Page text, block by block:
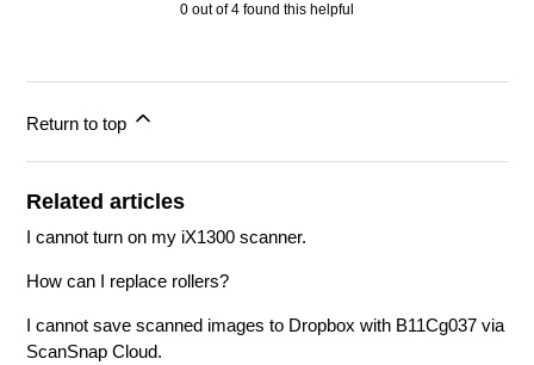
0 out of 4 found this helpful
Return to top
Related articles
I cannot turn on my iX1300 scanner.
How can I replace rollers?
I cannot save scanned images to Dropbox with B11Cg037 via
ScanSnap Cloud.